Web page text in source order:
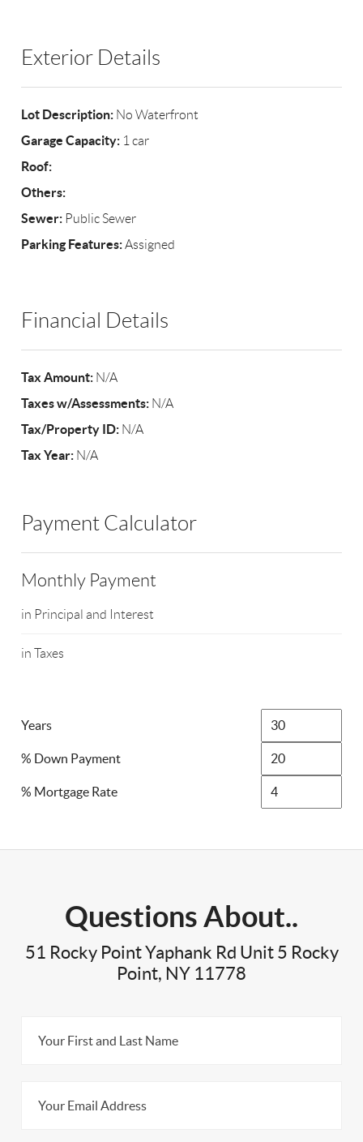
Exterior Details
Lot Description: No Waterfront
Garage Capacity: 1 car
Roof:
Others:
Sewer: Public Sewer
Parking Features:Assigned
Financial Details
Tax Amount: N/A
Taxes w/Assessments: N/A
Tax/Property ID: N/A
Tax Year: N/A
Payment Calculator
Monthly Payment
in Principal and Interest
in Taxes
Years
% Down Payment
% Mortgage Rate
Questions About..
51 Rocky Point Yaphank Rd Unit 5 Rocky
Point, NY 11778